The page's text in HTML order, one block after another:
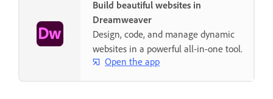
Build beautiful websites in
Dreamweaver
Design, code, and manage dynamic
websites in a powerful all-in-one tool.
Open the app